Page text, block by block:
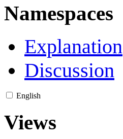
Namespaces
Explanation
Discussion
English
Views